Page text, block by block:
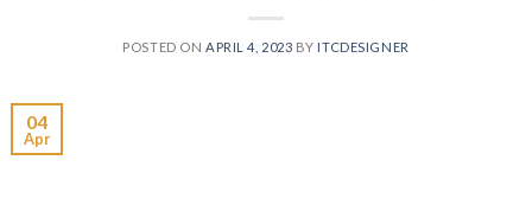
POSTED ON APRIL 4, 2023 BY ITCDESIGNER
04
Apr